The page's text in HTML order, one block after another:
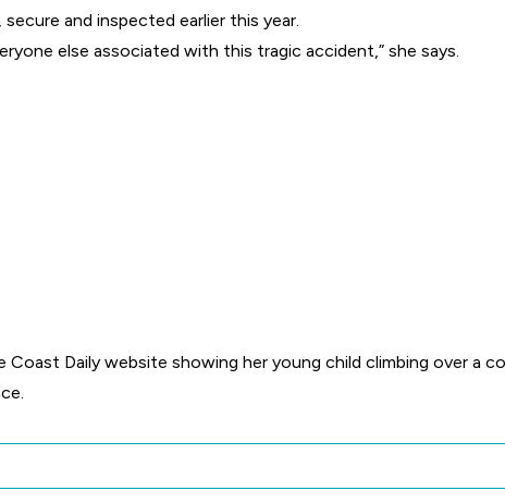
and inspected earlier this year.
else associated with this tragic accident,” she says.
Coast Daily website showing her young child climbing over a